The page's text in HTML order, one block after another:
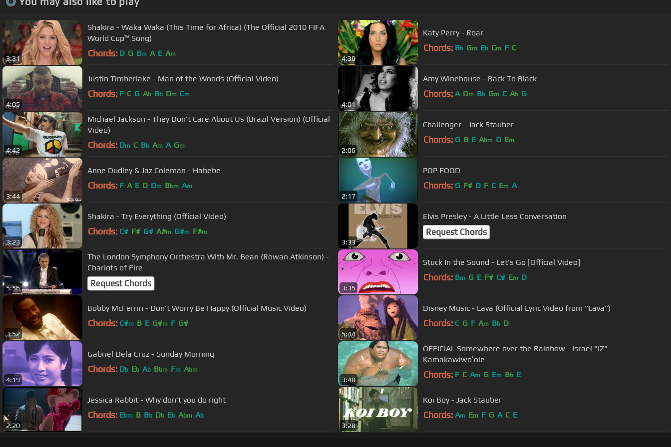
3:31
Shakira - Waka Waka (This Time for Africa) (The Official 2010 FIFA
World Cup™ Song)
Chords: D G Bm A E Am
4:30
Katy Perry - Roar
Chords: Bb Gm Eb Cm F C
4:05
Justin Timberlake - Man of the Woods (Official Video)
Chords: F C G Ab Bb Dm Cm
4:01
Amy Winehouse - Back To Black
Chords: A Dm Bb Gm C Ab G
4:42
Michael Jackson - They Don’t Care About Us (Brazil Version) (Official
Video)
Chords: Dm C Bb Am A Gm
2:06
Challenger - Jack Stauber
Chords: G B E Abm D Em
3:44
Anne Dudley & Jaz Coleman - Habebe
Chords: F A E D Dm Bbm Am
2:17
POP FOOD
Chords: G F# D F C Em A
3:23
Shakira - Try Everything (Official Video)
Chords: C# F# G# A#m G#m F#m
3:33
Elvis Presley - A Little Less Conversation
Request Chords
5:56
The London Symphony Orchestra With Mr. Bean (Rowan Atkinson) -
Chariots of Fire
Request Chords 3:35
Stuck In the Sound - Let's Go [Official Video]
Chords: Bm G E F# C# Em D
3:52
Bobby McFerrin - Don't Worry Be Happy (Official Music Video)
Chords: C#m B E G#m F G#
5:44
Disney Music - Lava (Official Lyric Video from "Lava")
Chords: C G F Am Bb D
4:19
Gabriel Dela Cruz - Sunday Morning
Chords: Db Eb Ab Bbm Fm Abm
3:48
OFFICIAL Somewhere over the Rainbow - Israel "IZ"
Kamakawiwoʻole
Chords: F C Am G Em Bb E
2:20
Jessica Rabbit - Why don't you do right
Chords: Ebm B Bb Db Eb Abm Ab
3:28
Koi Boy - Jack Stauber
Chords: Am Em F G A C E